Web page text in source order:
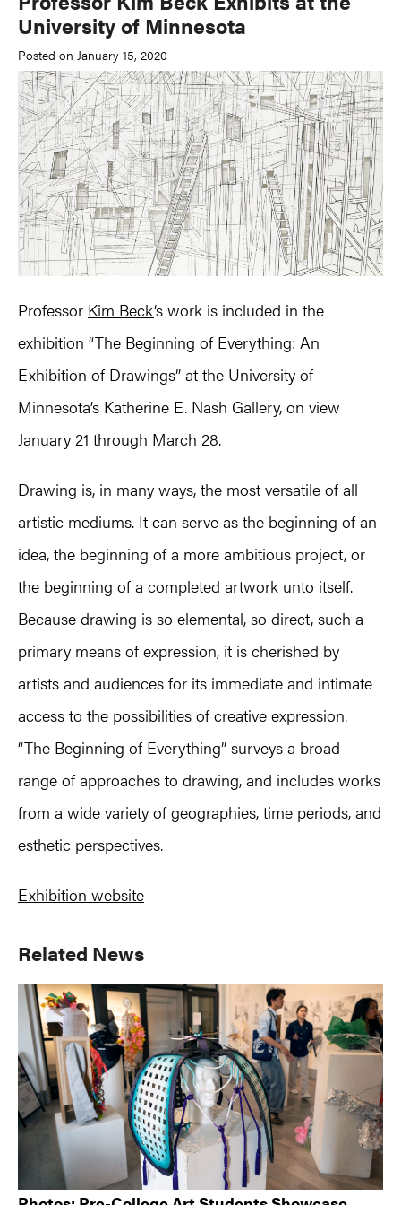
University of Minnesota
Posted on January 15, 2020
Professor Kim Beck‘s work is included in the
exhibition “The Beginning of Everything: An
Exhibition of Drawings” at the University of
Minnesota’s Katherine E. Nash Gallery, on view
January 21 through March 28.
Drawing is, in many ways, the most versatile of all
artistic mediums. It can serve as the beginning of an
idea, the beginning of a more ambitious project, or
the beginning of a completed artwork unto itself.
Because drawing is so elemental, so direct, such a
primary means of expression, it is cherished by
artists and audiences for its immediate and intimate
access to the possibilities of creative expression.
“The Beginning of Everything” surveys a broad
range of approaches to drawing, and includes works
from a wide variety of geographies, time periods, and
esthetic perspectives.
Exhibition website
Primary
Sidebar
Related News